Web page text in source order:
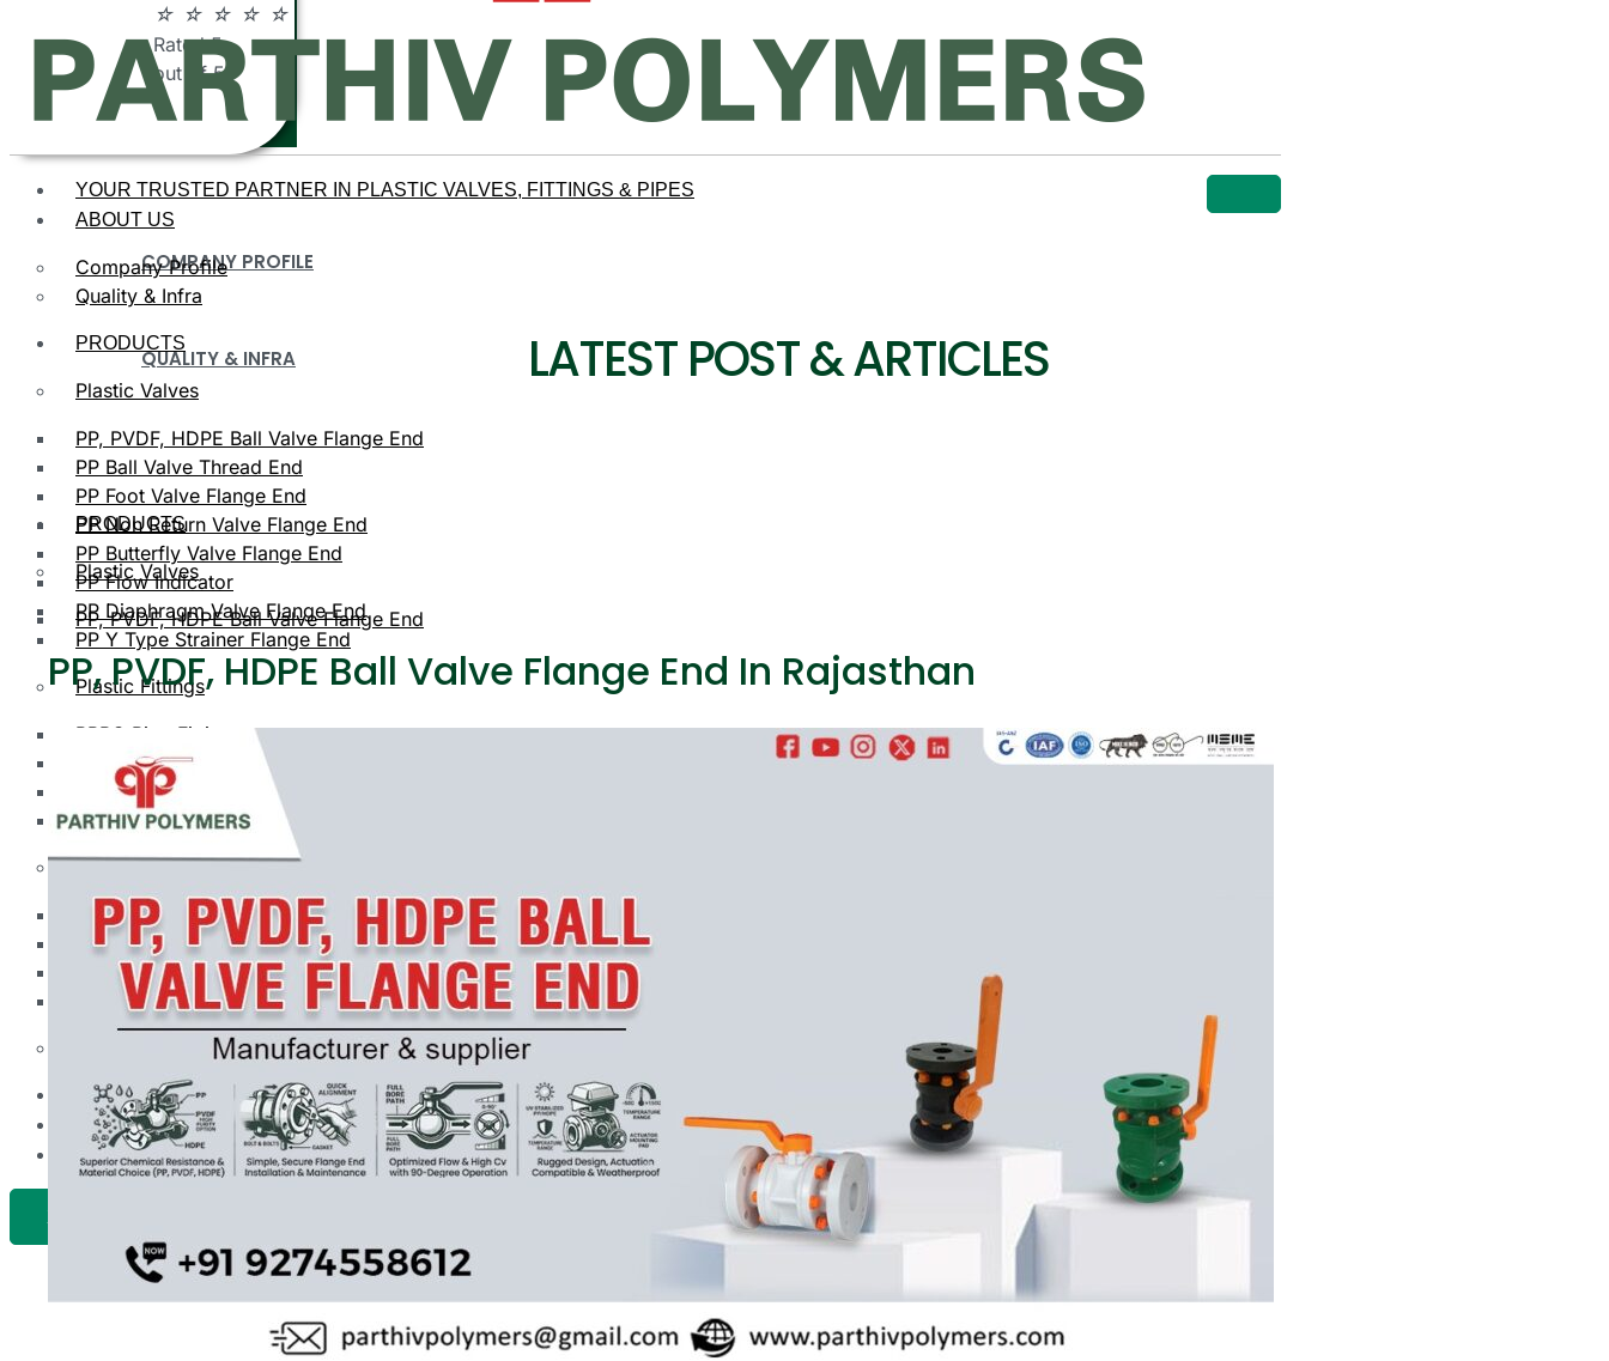
☆ ☆ ☆ ☆ ☆
Rated 5
out of 5
COMPANY PROFILE
QUALITY & INFRA
PRODUCTS
Plastic Valves
PP, PVDF, HDPE Ball Valve Flange End
PP, PVDF, HDPE Ball Valve Flange End
PP Ball Valve Thread End
PP Foot Valve Flange End, Thread End
PP Non Return Valve Flange End, Thread End
PP Butterfly Valve
PP Flow Indicator (PP Sight Glass Valve)
PP Diaphragm Valve Flange End, Thread End
PP Y Type Strainer Flange End
PPRC Pipe Fittings
PPRC Pneumatic Fittings
YOUR TRUSTED PARTNER IN PLASTIC VALVES, FITTINGS & PIPES
ABOUT US
Company Profile
Quality & Infra
PRODUCTS
Plastic Valves
PP, PVDF, HDPE Ball Valve Flange End
PP Ball Valve Thread End
PP Foot Valve Flange End
PP Non Return Valve Flange End
PP Butterfly Valve Flange End
PP Flow Indicator
PP Diaphragm Valve Flange End
PP Y Type Strainer Flange End
Plastic Fittings
PPRC Pipe Fittings
PPRC Pneumatic Fittings
HDPE Fittings
PP Fittings
Plastic Pipes
HDPE Pipes
PPR Pipes
PP Pipes
PPRC Pneumatic Pipes
Engineering Items
APPLICATION
UPDATES
CONTACT US
X
LATEST POST & ARTICLES
PP, PVDF, HDPE Ball Valve Flange End In Rajasthan